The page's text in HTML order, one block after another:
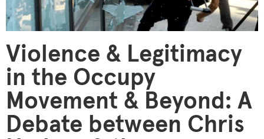
Violence & Legitimacy
in the Occupy
Movement & Beyond: A
Debate between Chris